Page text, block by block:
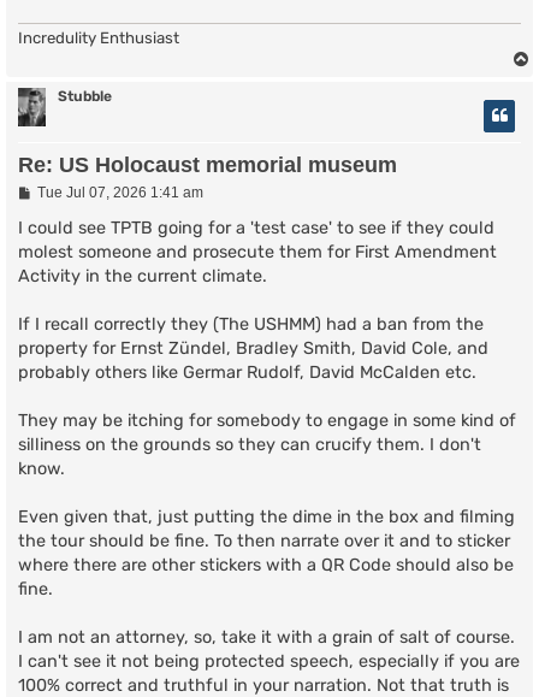
Incredulity Enthusiast
Stubble
Re: US Holocaust memorial museum
P
s
Tue Jul 07, 2026 1:41 am
I could see TPTB going for a 'test case' to see if they could
molest someone and prosecute them for First Amendment
Activity in the current climate.
If I recall correctly they (The USHMM) had a ban from the
property for Ernst Zündel, Bradley Smith, David Cole, and
probably others like Germar Rudolf, David McCalden etc.
They may be itching for somebody to engage in some kind of
silliness on the grounds so they can crucify them. I don't
know.
Even given that, just putting the dime in the box and filming
the tour should be fine. To then narrate over it and to sticker
where there are other stickers with a QR Code should also be
fine.
I am not an attorney, so, take it with a grain of salt of course.
I can't see it not being protected speech, especially if you are
100% correct and truthful in your narration. Not that truth is